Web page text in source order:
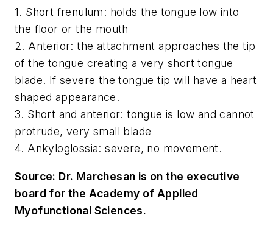
1. Short frenulum: holds the tongue low into
the floor or the mouth
2. Anterior: the attachment approaches the tip
of the tongue creating a very short tongue
blade. If severe the tongue tip will have a heart
shaped appearance.
3. Short and anterior: tongue is low and cannot
protrude, very small blade
4. Ankyloglossia: severe, no movement.
Source: Dr. Marchesan is on the executive
board for the Academy of Applied
Myofunctional Sciences.